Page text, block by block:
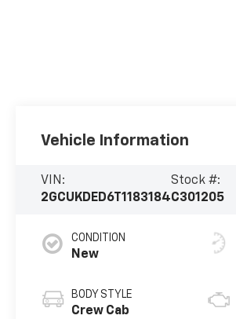
Vehicle Information
VIN:
2GCUKDED6T1183184
Stock #:
C301205
CONDITION
New
BODY STYLE
Crew Cab